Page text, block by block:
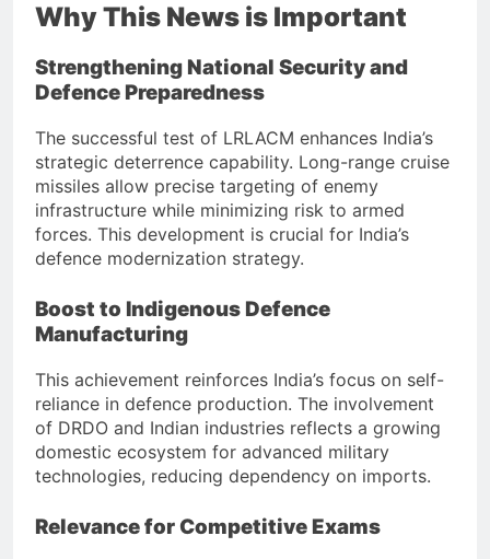
Why This News is Important
Strengthening National Security and
Defence Preparedness
The successful test of LRLACM enhances India’s
strategic deterrence capability. Long-range cruise
missiles allow precise targeting of enemy
infrastructure while minimizing risk to armed
forces. This development is crucial for India’s
defence modernization strategy.
Boost to Indigenous Defence
Manufacturing
This achievement reinforces India’s focus on self-
reliance in defence production. The involvement
of DRDO and Indian industries reflects a growing
domestic ecosystem for advanced military
technologies, reducing dependency on imports.
Relevance for Competitive Exams